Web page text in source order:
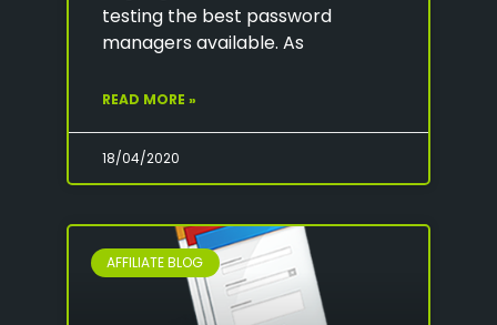
testing the best password
managers available. As
READ MORE »
18/04/2020
AFFILIATE BLOG